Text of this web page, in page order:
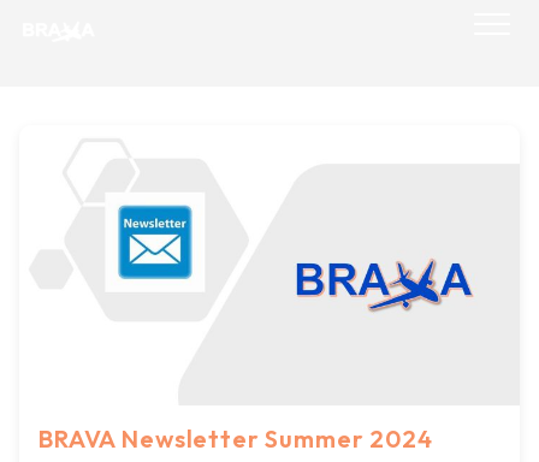
BRAVA Newsletter Summer 2024